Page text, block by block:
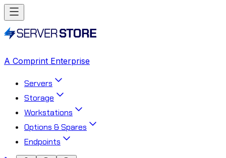
A Comprint Enterprise
Servers
Storage
Workstations
Options & Spares
Endpoints